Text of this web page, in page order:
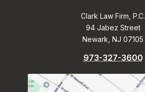
Clark Law Firm, P.C.
94 Jabez Street
Newark, NJ 07105
973-327-3600